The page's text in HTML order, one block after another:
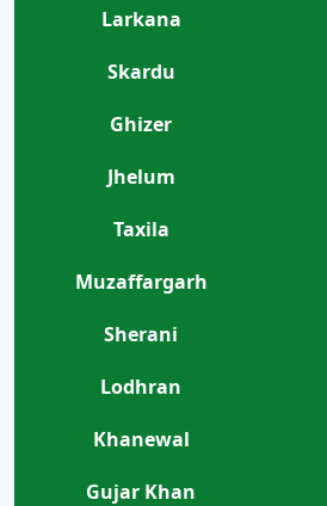
Larkana
Skardu
Ghizer
Jhelum
Taxila
Muzaffargarh
Sherani
Lodhran
Khanewal
Gujar Khan